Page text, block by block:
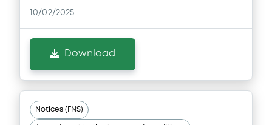
10/02/2025
Download
Notices (FNS)